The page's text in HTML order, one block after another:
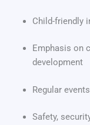
Child-friendly
Emphasis on
development
Regular
Safety,